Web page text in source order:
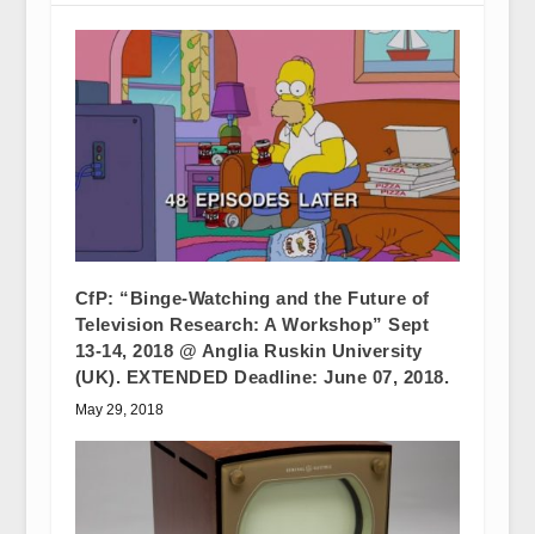
CfP: “Binge-Watching and the Future of
Television Research: A Workshop” Sept
13-14, 2018 @ Anglia Ruskin University
(UK). EXTENDED Deadline: June 07, 2018.
May 29, 2018